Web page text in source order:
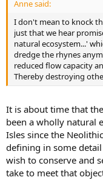
Anne said:
I don't mean to knock
just that we hear
natural ecosystem...'
dredge the rhynes
reduced flow capacity
Thereby destroying
It is about time that
been a wholly natural
Isles since the
defining in some
wish to conserve and
take to meet that